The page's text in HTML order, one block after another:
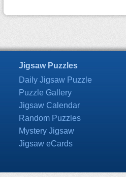
Jigsaw Puzzles
Daily Jigsaw Puzzle
Puzzle Gallery
Jigsaw Calendar
Random Puzzles
Mystery Jigsaw
Jigsaw eCards